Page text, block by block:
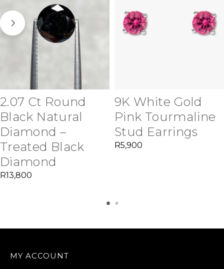
2.07 Ct Round
Black Natural
Diamond –
Treated Black
Diamond
R13,800
9K White Gold
Pink Tourmaline
Stud Earrings
R5,900
MY ACCOUNT